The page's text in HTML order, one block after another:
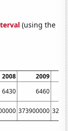
(using the
2008
2009
6430
6460
373900000